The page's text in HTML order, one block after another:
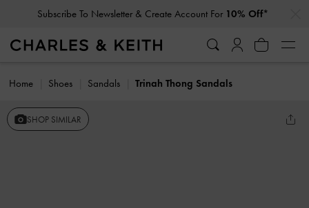
Subscribe To Newsletter & Create Account For 10% Off*
Home Shoes Sandals Trinah Thong Sandals
SHOP SIMILAR